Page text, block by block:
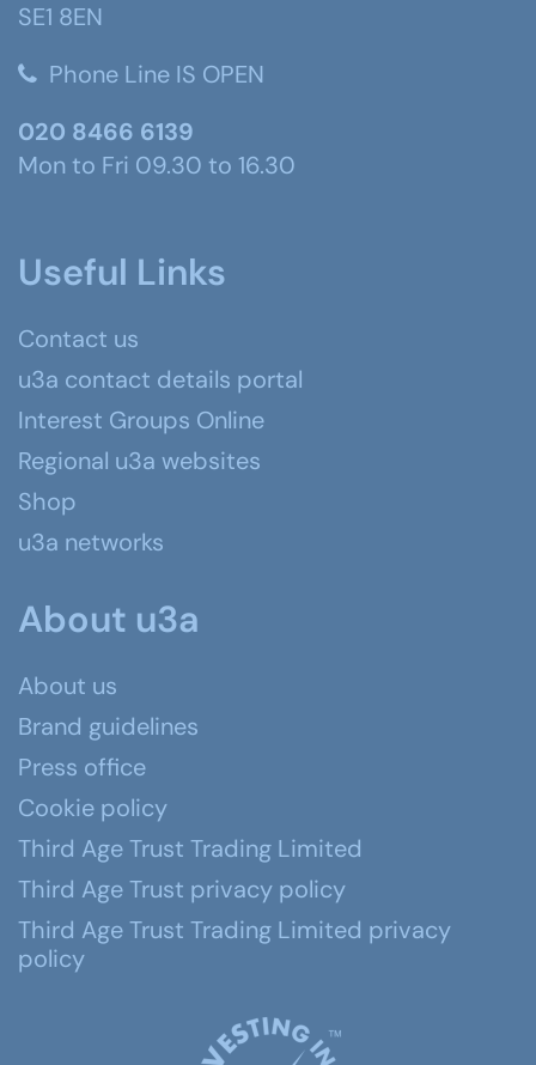
SE1 8EN
Phone Line IS OPEN
020 8466 6139
Mon to Fri 09.30 to 16.30
Useful Links
Contact us
u3a contact details portal
Interest Groups Online
Regional u3a websites
Shop
u3a networks
About u3a
About us
Brand guidelines
Press office
Cookie policy
Third Age Trust Trading Limited
Third Age Trust privacy policy
Third Age Trust Trading Limited privacy
policy